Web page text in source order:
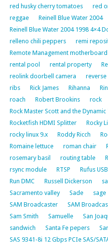
red husky cherry tomatoes red
reggae
Reinell Blue Water 2004
Reinell Blue Water 2004 1998 4×4
relleno chili peppers
remi
Remote Management motherboard
rental pool
rental property
reolink doorbell camera
reverse
ribs
Rick James Rihanna
roach
Robert Brookins rock
Rock Master Scott and the Dynamic
Rocketfish HDMI Splitter
Rocky
rocky linux 9.x
Roddy Ricch
Romaine lettuce
roman chair
rosemary basil
routing table
rsync module
RTSP
Rufus
Run DMC
Russell Dickerson
Sacramento valley
Sade sage
SAM Broadcaster
SAM
Sam Smith
Samuelle San
sandwich
Santa Fe pepers
SAS 9341-8i 12 Gbps PCIe SAS/